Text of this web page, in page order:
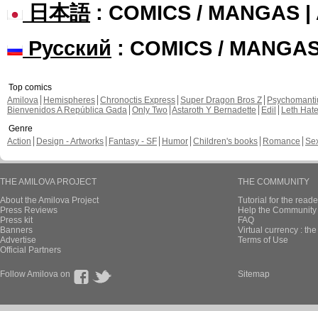
日本語: COMICS / MANGAS |
Русский : COMICS /
Top comics
Amilova
Hemispheres Chronoctis Express Super Dragon Bros Z
Bienvenidos A República Gada Only Two Astaroth Y Bernadette Edil
Leth Hate
Genre
Action
Design - Artworks Fantasy - SF Humor Children's books Romance
THE AMILOVA PROJECT
About the Amilova Project
Press Reviews
Press kit
Banners
Advertise
Official Partners
THE COMMUNITY
Tutorial for the
Help the
FAQ
Virtual currency :
Terms of Use
Follow Amilova on Sitemap